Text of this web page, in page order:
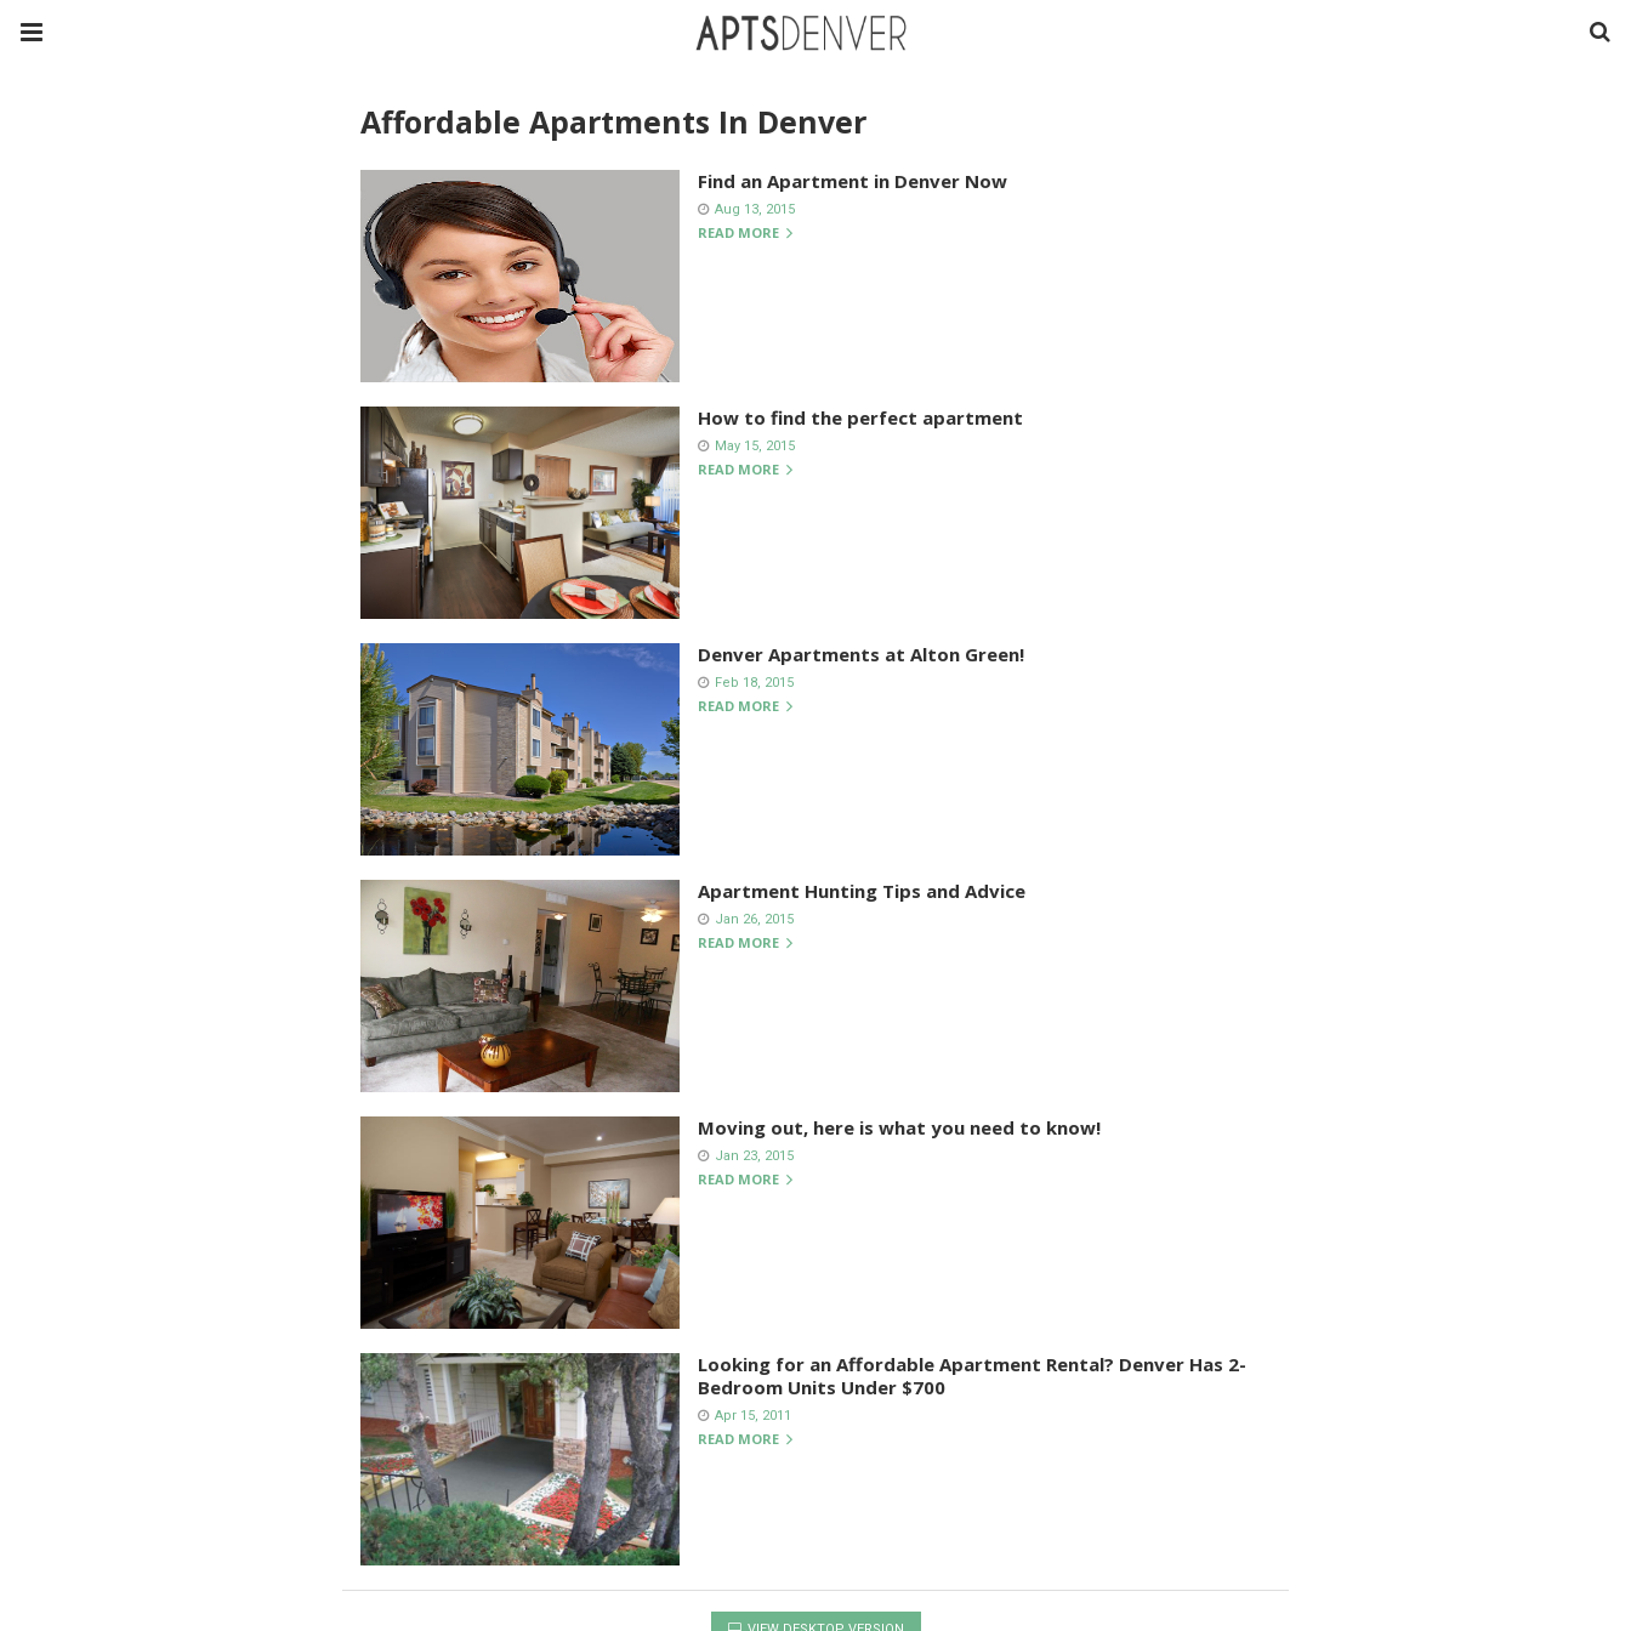
Affordable Apartments In Denver
Find an Apartment in Denver Now
Aug 13, 2015
READ MORE
How to find the perfect apartment
May 15, 2015
READ MORE
Denver Apartments at Alton Green!
Feb 18, 2015
READ MORE
Apartment Hunting Tips and Advice
Jan 26, 2015
READ MORE
Moving out, here is what you need to know!
Jan 23, 2015
READ MORE
Looking for an Affordable Apartment Rental? Denver Has 2-
Bedroom Units Under $700
Apr 15, 2011
READ MORE